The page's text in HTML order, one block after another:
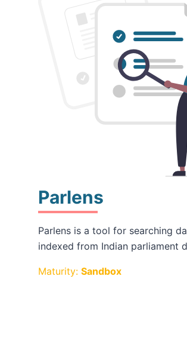
Parlens
Parlens is a tool for searching
indexed from Indian parliament
Maturity: Sandbox